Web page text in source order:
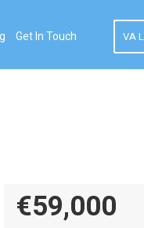
Get In Touch VA
€59,000